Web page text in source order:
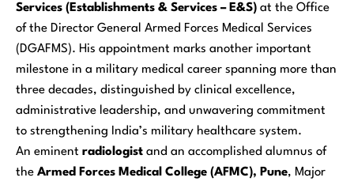
Services (Establishments & Services – E&S) at the Office
of the Director General Armed Forces Medical Services
(DGAFMS). His appointment marks another important
milestone in a military medical career spanning more than
three decades, distinguished by clinical excellence,
administrative leadership, and unwavering commitment
to strengthening India’s military healthcare system.
An eminent radiologist and an accomplished alumnus of
the Armed Forces Medical College (AFMC), Pune, Major